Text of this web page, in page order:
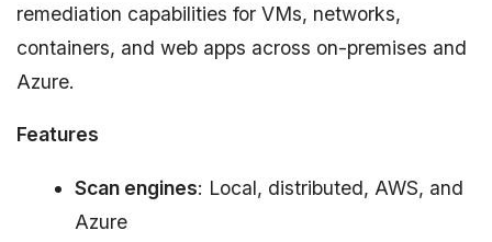
remediation capabilities for VMs, networks,
containers, and web apps across on-premises and
Azure.
Features
Scan engines: Local, distributed, AWS, and
Azure